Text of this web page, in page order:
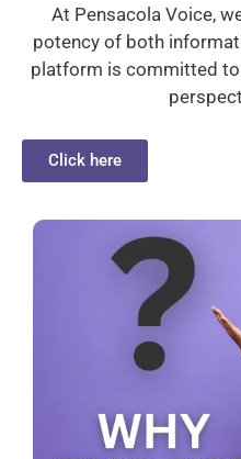
At Pensacola Voice,
potency of both
platform is committed
Click here